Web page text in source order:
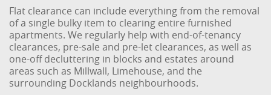
Flat clearance can include everything from the removal
of a single bulky item to clearing entire furnished
apartments. We regularly help with end-of-tenancy
clearances, pre-sale and pre-let clearances, as well as
one-off decluttering in blocks and estates around
areas such as Millwall, Limehouse, and the
surrounding Docklands neighbourhoods.